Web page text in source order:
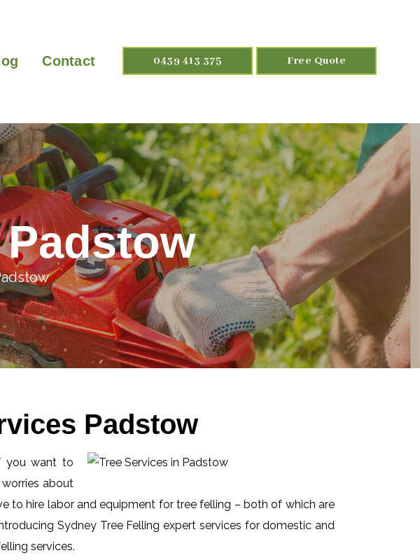
0439 413 375 Free Quote
Contact
Padstow
you want to
about
to hire labor and equipment for tree felling – both of which are
Sydney Tree Felling expert services for domestic and
services.